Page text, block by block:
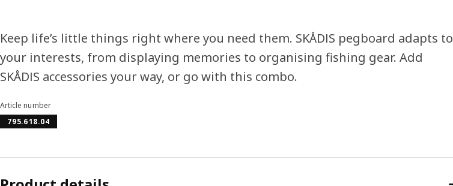
Keep life’s little things right where you need them. SKÅDIS pegboard adapts to
your interests, from displaying memories to organising fishing gear. Add
SKÅDIS accessories your way, or go with this combo.
Article number
795.618.04